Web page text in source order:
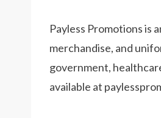
Payless Promotions is
merchandise, and
government,
available at